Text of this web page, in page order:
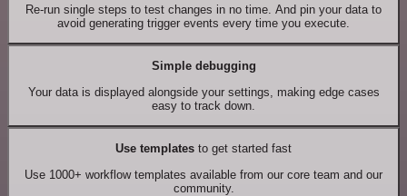
Re-run single steps to test changes in no time. And pin your data to
avoid generating trigger events every time you execute.
Simple debugging
Your data is displayed alongside your settings, making edge cases
easy to track down.
Use templates to get started fast
Use 1000+ workflow templates available from our core team and our
community.